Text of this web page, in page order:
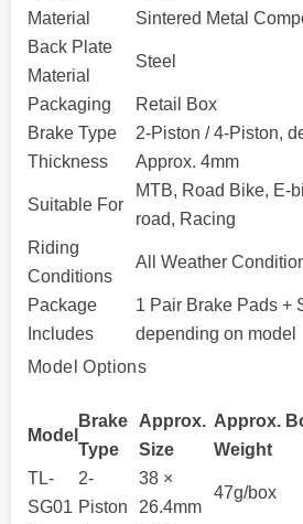
Material
Sintered Metal
Back Plate
Material
Steel
Packaging
Retail Box
Brake Type
2-Piston / 4-Piston,
Thickness
Approx. 4mm
Suitable For
MTB, Road Bike, E-
road, Racing
Riding
Conditions
All Weather
Package
Includes
1 Pair Brake Pads +
depending on model
Model Options
Model
Brake
Type
Approx.
Size
Approx.
Weight
TL-
SG01
2-
Piston
38 ×
26.4mm
47g/box